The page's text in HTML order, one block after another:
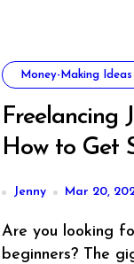
Money-Making Ideas
Freelancing
How to Get
Jenny Mar 20,
Are you looking for freelancing jobs for
beginners? The